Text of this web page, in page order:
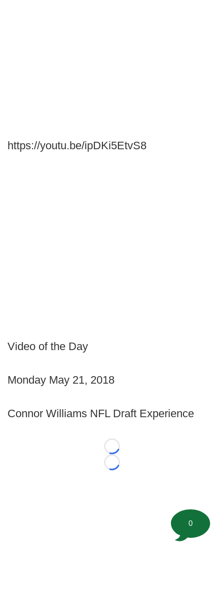
https://youtu.be/ipDKi5EtvS8
Video of the Day
Monday May 21, 2018
Connor Williams NFL Draft Experience
Loading...
Loading...
0